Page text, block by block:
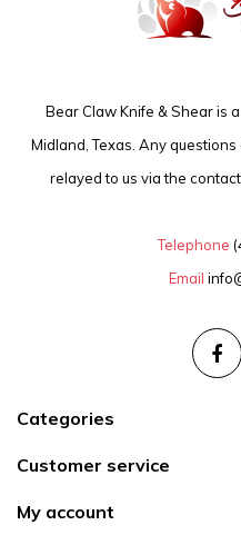
Bear Claw Knife & Shear is
Midland, Texas. Any
relayed to us via the
Telephone
Email
Categories
Customer service
My account